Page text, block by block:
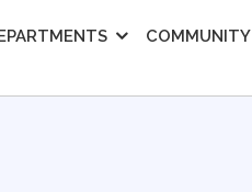
COMMUNITY